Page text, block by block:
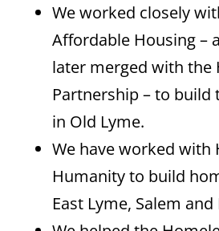
We worked closely
Affordable Housing –
later merged with the
Partnership – to build
in Old Lyme.
We have worked with
Humanity to build
East Lyme, Salem